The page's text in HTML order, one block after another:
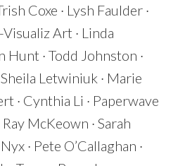
Coxe · Lysh Faulder ·
Visualiz Art · Linda
Hunt · Todd Johnston ·
Letwiniuk · Marie
· Cynthia Li · Paperwave
Ray McKeown · Sarah
· Pete O’Callaghan ·